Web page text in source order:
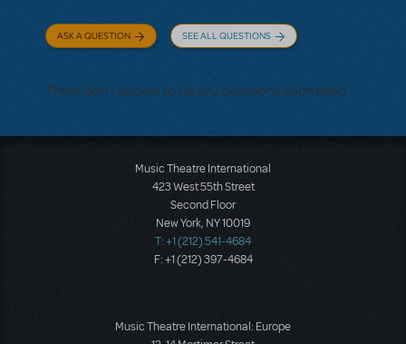
ASK A QUESTION SEE ALL QUESTIONS
There don't appear to be any questions submitted.
Music Theatre International
423 West 55th Street
Second Floor
New York, NY 10019
T: +1 (212) 541-4684
F: +1 (212) 397-4684
Music Theatre International: Europe